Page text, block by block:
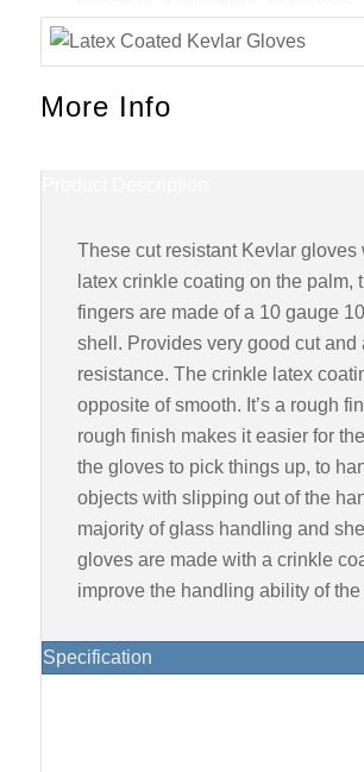
More Info
These cut resistant Kevlar gloves
latex crinkle coating on the palm,
fingers are made of a 10 gauge
shell. Provides very good cut and
resistance. The crinkle latex
opposite of smooth. It’s a rough
rough finish makes it easier for
the gloves to pick things up, to
objects with slipping out of the
majority of glass handling and
gloves are made with a crinkle
improve the handling ability of the
Specification